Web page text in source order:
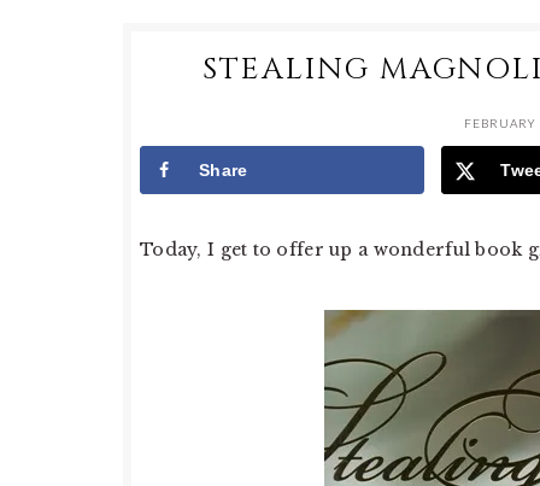
STEALING
Share
Today, I get to offer up a wonderful book